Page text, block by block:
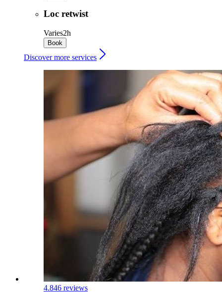
Loc retwist
Varies2h
Book
Discover more services
4.846 reviews